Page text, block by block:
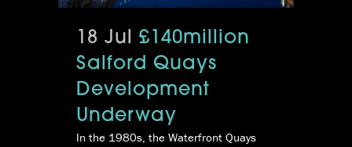
18 Jul £140million
Salford Quays
Development
Underway
In the 1980s, the Waterfront Quays